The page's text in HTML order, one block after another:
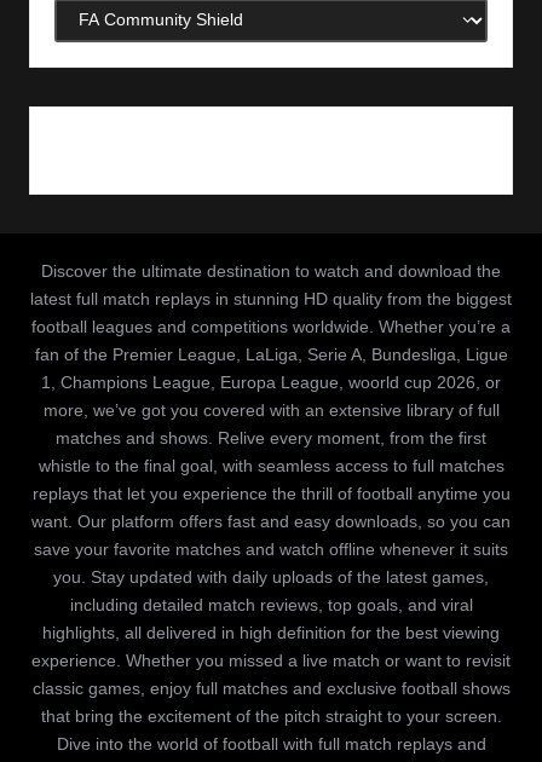
Categories
Discover the ultimate destination to watch and download the
latest full match replays in stunning HD quality from the biggest
football leagues and competitions worldwide. Whether you’re a
fan of the Premier League, LaLiga, Serie A, Bundesliga, Ligue
1, Champions League, Europa League, woorld cup 2026, or
more, we’ve got you covered with an extensive library of full
matches and shows. Relive every moment, from the first
whistle to the final goal, with seamless access to full matches
replays that let you experience the thrill of football anytime you
want. Our platform offers fast and easy downloads, so you can
save your favorite matches and watch offline whenever it suits
you. Stay updated with daily uploads of the latest games,
including detailed match reviews, top goals, and viral
highlights, all delivered in high definition for the best viewing
experience. Whether you missed a live match or want to revisit
classic games, enjoy full matches and exclusive football shows
that bring the excitement of the pitch straight to your screen.
Dive into the world of football with full match replays and